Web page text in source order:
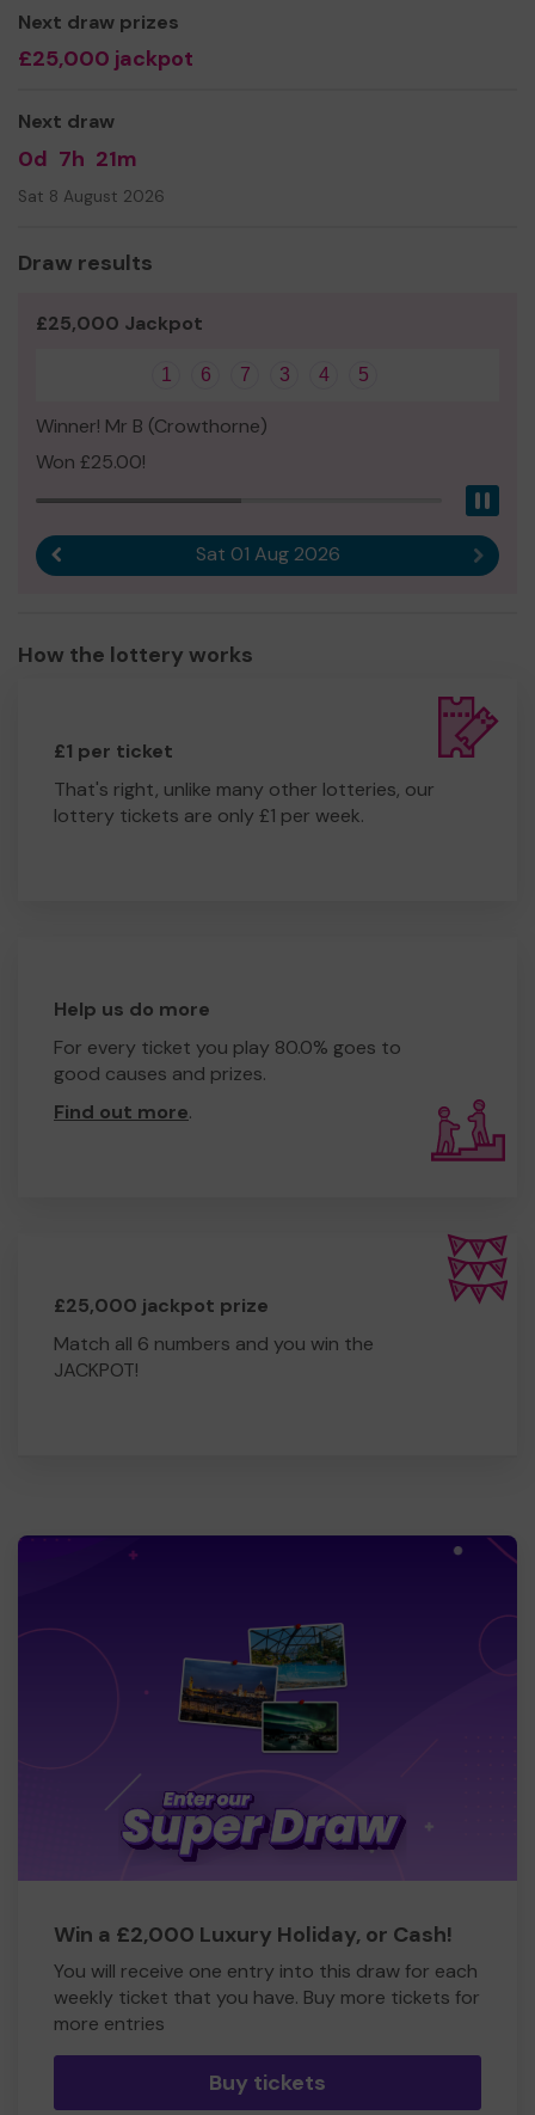
expand our service to reach more people!
Thank you for your support and good luck!
The Team at Headway Thames Valley
Next draw prizes
£25,000 jackpot
Next draw
0d 7h 21m
Sat 8 August 2026
Draw results
£25,000 Jackpot
1 6 7 3 4 5
Winner! Mr B (Crowthorne)
Won £25.00!
Sat 01 Aug 2026 Next
How the lottery works
£1 per ticket
That's right, unlike many other lotteries, our
lottery tickets are only £1 per week.
Help us do more
For every ticket you play 80.0% goes to
good causes and prizes.
Find out more.
£25,000 jackpot prize
Match all 6 numbers and you win the
JACKPOT!
Win a £2,000 Luxury Holiday, or Cash!
You will receive one entry into this draw for each
weekly ticket that you have. Buy more tickets for
more entries
Buy tickets